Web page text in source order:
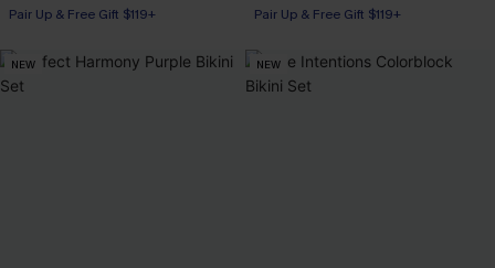
Pair Up & Free Gift $119+ Pair Up & Free Gift $119+
NEW NEW